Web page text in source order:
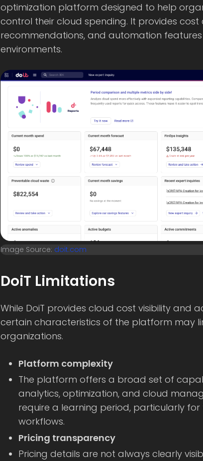
optimization platform designed to help
control their cloud spending. It provides cost
recommendations, and automation
environments.
Image Source: doit.com
DoiT Limitations
While DoiT provides cloud cost visibility and
certain characteristics of the platform may
organizations.
Platform complexity
The platform offers a broad set of
analytics, optimization, and cloud
require a learning period, particularly for
workflows.
Pricing transparency
Pricing details are not always clearly